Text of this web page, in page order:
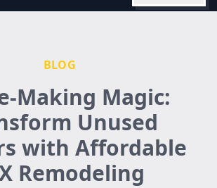
BLOG
Making Magic:
Unused
with Affordable
Remodeling